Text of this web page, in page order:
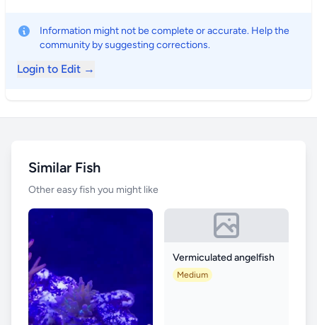
Information might not be complete or accurate. Help the
community by suggesting corrections.
Login to Edit →
Similar Fish
Other easy fish you might like
Vermiculated angelfish
Medium